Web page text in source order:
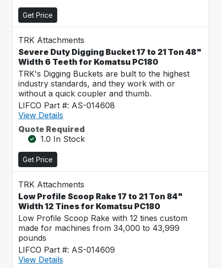
Get Price
TRK Attachments
Severe Duty Digging Bucket 17 to 21 Ton 48"
Width 6 Teeth for Komatsu PC180
TRK's Digging Buckets are built to the highest
industry standards, and they work with or
without a quick coupler and thumb.
LIFCO Part #: AS-014608
View Details
Quote Required
1.0 In Stock
Get Price
TRK Attachments
Low Profile Scoop Rake 17 to 21 Ton 84"
Width 12 Tines for Komatsu PC180
Low Profile Scoop Rake with 12 tines custom
made for machines from 34,000 to 43,999
pounds
LIFCO Part #: AS-014609
View Details